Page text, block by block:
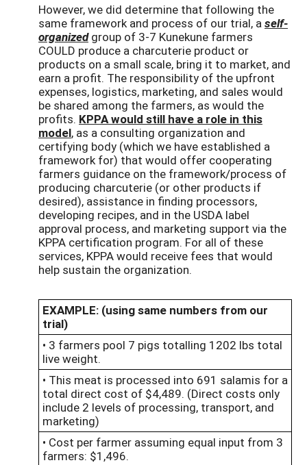
However, we did determine that following the
same framework and process of our trial, a self-
organizedgroup of 3-7 Kunekune farmers
COULD produce a charcuterie product or
products on a small scale, bring it to market, and
earn a profit. The responsibility of the upfront
expenses, logistics, marketing, and sales would
be shared among the farmers, as would the
profits. KPPA would still have a role in this
model, as a consulting organization and
certifying body (which we have established a
framework for) that would offer cooperating
farmers guidance on the framework/process of
producing charcuterie (or other products if
desired), assistance in finding processors,
developing recipes, and in the USDA label
approval process, and marketing support via the
KPPA certification program. For all of these
services, KPPA would receive fees that would
help sustain the organization.
EXAMPLE: (using same numbers from our
trial)
• 3 farmers pool 7 pigs totalling 1202 lbs total
live weight.
• This meat is processed into 691 salamis for a
total direct cost of $4,489. (Direct costs only
include 2 levels of processing, transport, and
marketing)
• Cost per farmer assuming equal input from 3
farmers: $1,496.